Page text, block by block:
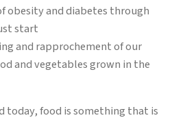
obesity and diabetes through
start
and rapprochement of our
and vegetables grown in the
today, food is something that is